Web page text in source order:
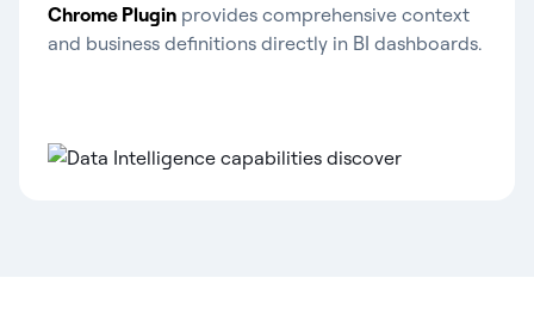
Chrome Plugin provides comprehensive context
and business definitions directly in BI dashboards.